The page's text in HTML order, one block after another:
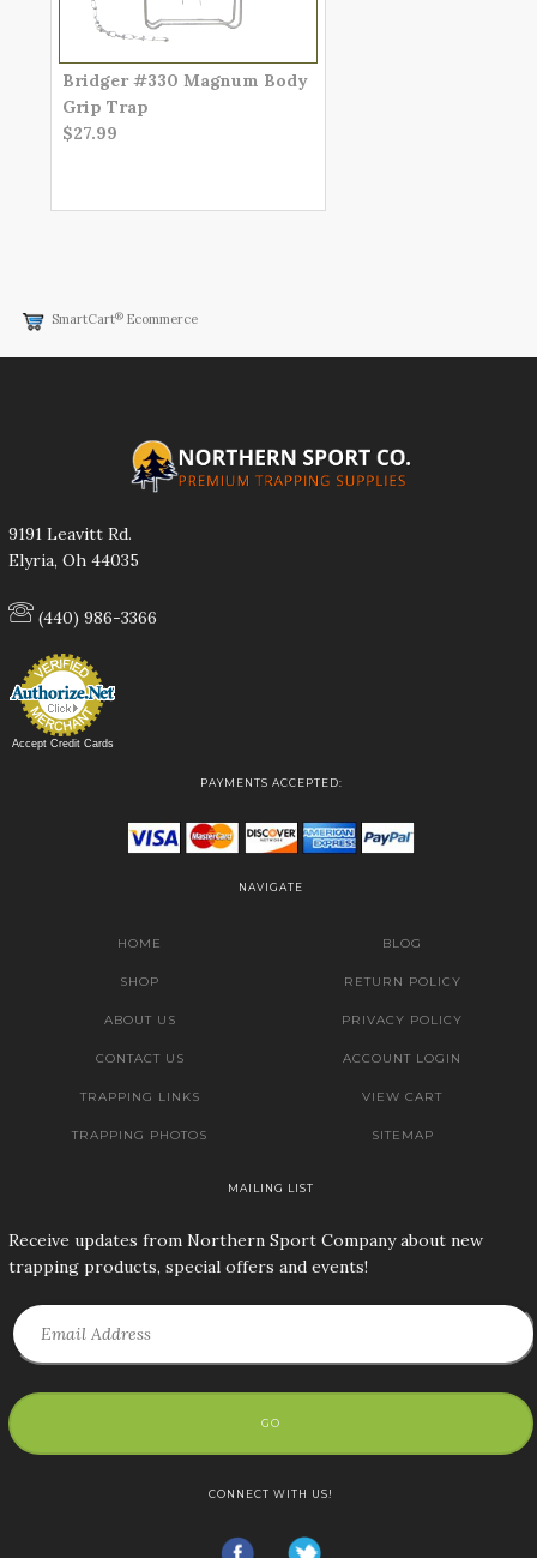
Bridger #330 Magnum Body
Grip Trap
$27.99
SmartCart® Ecommerce
9191 Leavitt Rd.
Elyria, Oh 44035
(440) 986-3366
Accept Credit Cards
PAYMENTS ACCEPTED:
NAVIGATE
HOME
SHOP
ABOUT US
CONTACT US
TRAPPING LINKS
TRAPPING PHOTOS
BLOG
RETURN POLICY
PRIVACY POLICY
ACCOUNT LOGIN
VIEW CART
SITEMAP
MAILING LIST
Receive updates from Northern Sport Company about new
trapping products, special offers and events!
GO
CONNECT WITH US!